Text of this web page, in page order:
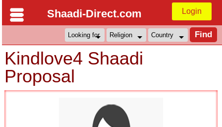
Shaadi-Direct.com Login
Kindlove4 Shaadi
Proposal